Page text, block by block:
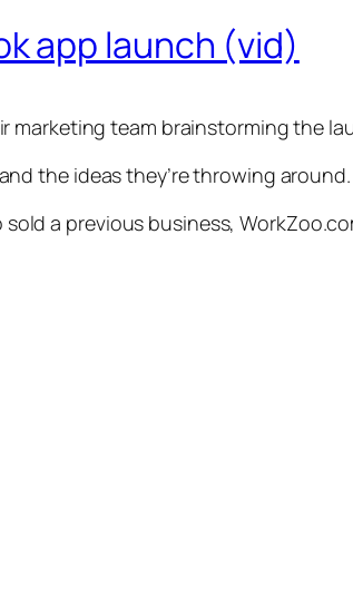
app launch (vid)
marketing team brainstorming the
the ideas they’re throwing around.
a previous business,